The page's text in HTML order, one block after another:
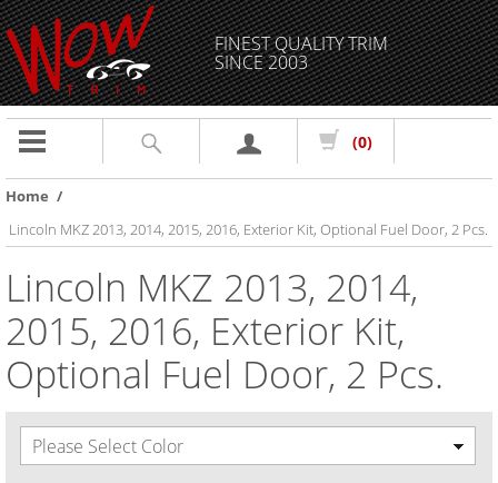
FINEST QUALITY TRIM
SINCE 2003
Toggle
(0)
Home /
Lincoln MKZ 2013, 2014, 2015, 2016, Exterior Kit, Optional Fuel Door, 2 Pcs.
Lincoln MKZ 2013, 2014,
2015, 2016, Exterior Kit,
Optional Fuel Door, 2 Pcs.
Please Select Color